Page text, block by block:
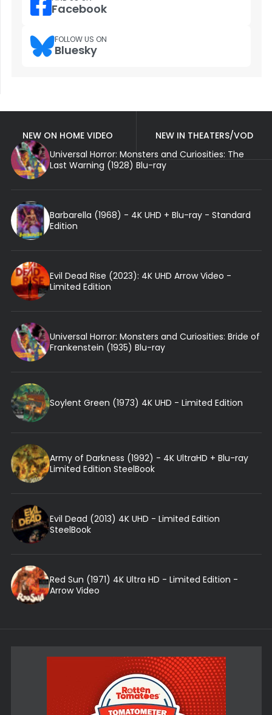
Facebook
FOLLOW US ON
Bluesky
NEW ON HOME VIDEO
NEW IN THEATERS/VOD
Universal Horror: Monsters and Curiosities: The
Last Warning (1928) Blu-ray
Barbarella (1968) - 4K UHD + Blu-ray - Standard
Edition
Evil Dead Rise (2023): 4K UHD Arrow Video -
Limited Edition
Universal Horror: Monsters and Curiosities: Bride of
Frankenstein (1935) Blu-ray
Soylent Green (1973) 4K UHD - Limited Edition
Army of Darkness (1992) - 4K UltraHD + Blu-ray
Limited Edition SteelBook
Evil Dead (2013) 4K UHD - Limited Edition
SteelBook
Red Sun (1971) 4K Ultra HD - Limited Edition -
Arrow Video